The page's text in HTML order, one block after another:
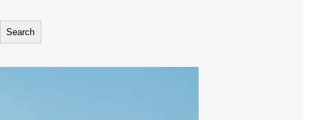
Search